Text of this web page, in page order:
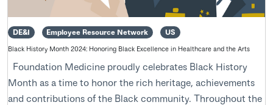
DE&I Employee Resource Network US
Black History Month 2024: Honoring Black Excellence in Healthcare and the Arts
Foundation Medicine proudly celebrates Black History
Month as a time to honor the rich heritage, achievements
and contributions of the Black community. Throughout the